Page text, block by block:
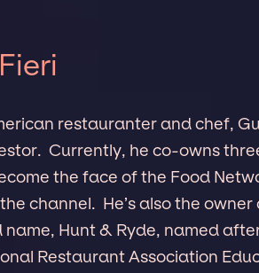
restauranter and chef,
Currently, he co-owns
the face of the Food
channel. He’s also the
Hunt & Ryde, named
Restaurant Association